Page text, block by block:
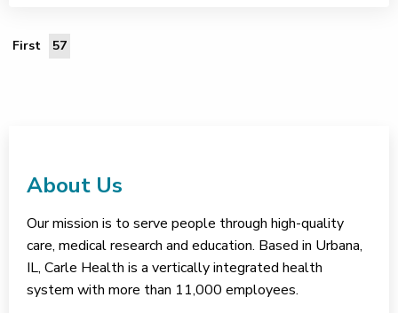
FirstFirst Page
57
About Us
Our mission is to serve people through high-quality
care, medical research and education. Based in Urbana,
IL, Carle Health is a vertically integrated health
system with more than 11,000 employees.